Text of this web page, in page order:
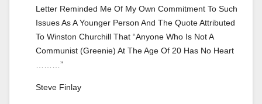
Letter Reminded Me Of My Own Commitment To Such
Issues As A Younger Person And The Quote Attributed
To Winston Churchill That “anyone Who Is Not A
Communist (greenie) At The Age Of 20 Has No Heart
………”
Steve Finlay